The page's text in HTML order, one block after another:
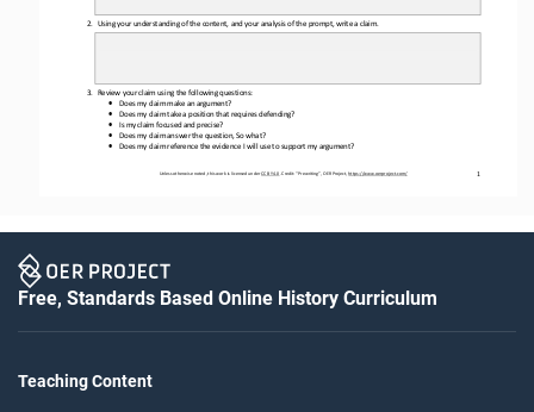
Unless otherwise noted, this work is licensed under CC BY 4.0 . Credit: “Prewriting ”, OER Project, https://www.oerproject.com/ 1
2. Using your understanding of the content, and your analysis of the prompt, write a claim.
3. Review your claim using the following questions:
• Does my claim make an argument?
• Does my claim take a position that requires defending?
• Is my claim focused and precise?
• Does my claim answer the question, So what?
• Does my claim reference the evidence I will use to support my argument?
Free, Standards Based Online History Curriculum
Teaching Content